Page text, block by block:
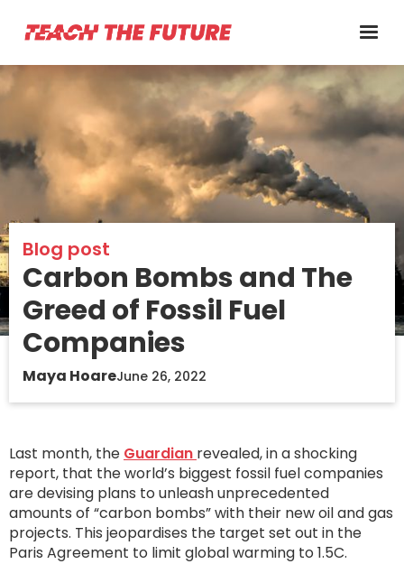
Blog post
Carbon Bombs and The
Greed of Fossil Fuel
Companies
Maya HoareJune 26, 2022
Last month, the Guardian revealed, in a shocking
report, that the world’s biggest fossil fuel companies
are devising plans to unleash unprecedented
amounts of “carbon bombs” with their new oil and gas
projects. This jeopardises the target set out in the
Paris Agreement to limit global warming to 1.5C.